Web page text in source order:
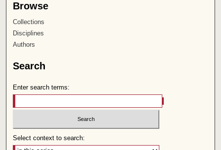
Browse
Collections
Disciplines
Authors
Search
Enter search terms:
Select context to search: